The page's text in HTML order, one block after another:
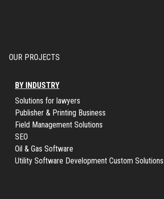
OUR PROJECTS
BY INDUSTRY
Solutions for lawyers
Publisher & Printing Business
Field Management Solutions
SEO
Oil & Gas Software
Utility Software Development Custom Solutions